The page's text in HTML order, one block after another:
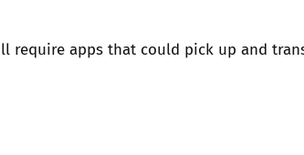
require apps that could pick up and